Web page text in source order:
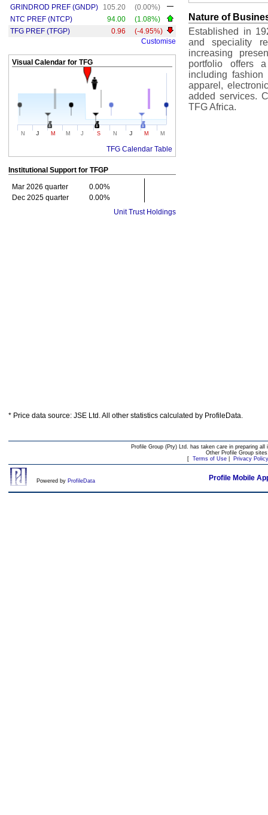
GRINDROD PREF (GNDP)
105.20
(0.00%)
NTC PREF (NTCP)
94.00
(1.08%)
TFG PREF (TFGP)
0.96
(-4.95%)
Customise
Visual Calendar for TFG
N J M M J S N J M M
TFG Calendar Table
Institutional Support for TFGP
Mar 2026 quarter
0.00%
Dec 2025 quarter
0.00%
Unit Trust Holdings
Nature of
Established in
and speciality
increasing
portfolio offers
including fashion
apparel,
added services.
TFG Africa.
* Price data source: JSE Ltd. All other statistics calculated by ProfileData.
Profile Group (Pty) Ltd. has taken care in preparing
Other Profile Group
[ Terms of Use| Privacy Policy
Powered by ProfileData Profile Mobile